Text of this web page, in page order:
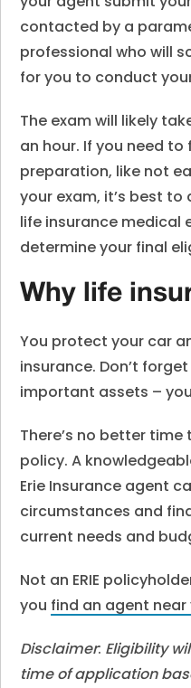
contacted by a
professional who will
for you to conduct
The exam will likely
an hour. If you need
preparation, like not
your exam, it’s best to
life insurance medical
determine your final
Why life
You protect your car
insurance. Don’t
important assets –
There’s no better
policy. A
Erie Insurance agent
circumstances and
current needs and
Not an ERIE
you find an agent near
Disclaimer: Eligibility
time of application